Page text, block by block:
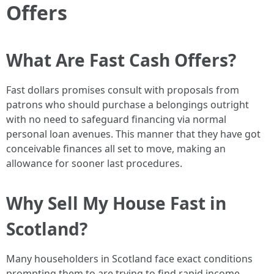
Offers
What Are Fast Cash Offers?
Fast dollars promises consult with proposals from
patrons who should purchase a belongings outright
with no need to safeguard financing via normal
personal loan avenues. This manner that they have got
conceivable finances all set to move, making an
allowance for sooner last procedures.
Why Sell My House Fast in
Scotland?
Many householders in Scotland face exact conditions